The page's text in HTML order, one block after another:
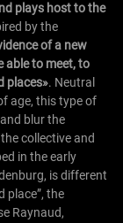
plays host to the
by the
of a new
able to meet, to
places». Neutral
age, this type of
blur the
collective and
in the early
is different
place”, the
Raynaud,